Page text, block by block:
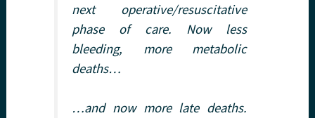
next operative/resuscitative
phase of care. Now less
bleeding, more metabolic
deaths…
…and now more late deaths.